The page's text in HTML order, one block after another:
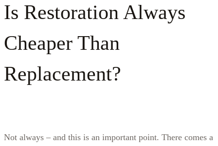
Is Restoration Always
Cheaper Than
Replacement?
Not always – and this is an important point. There comes a